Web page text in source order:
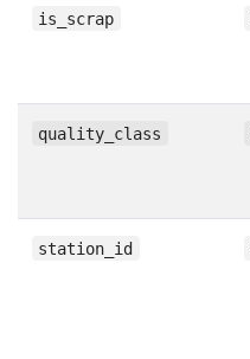
is_scrap
quality_class
station_id